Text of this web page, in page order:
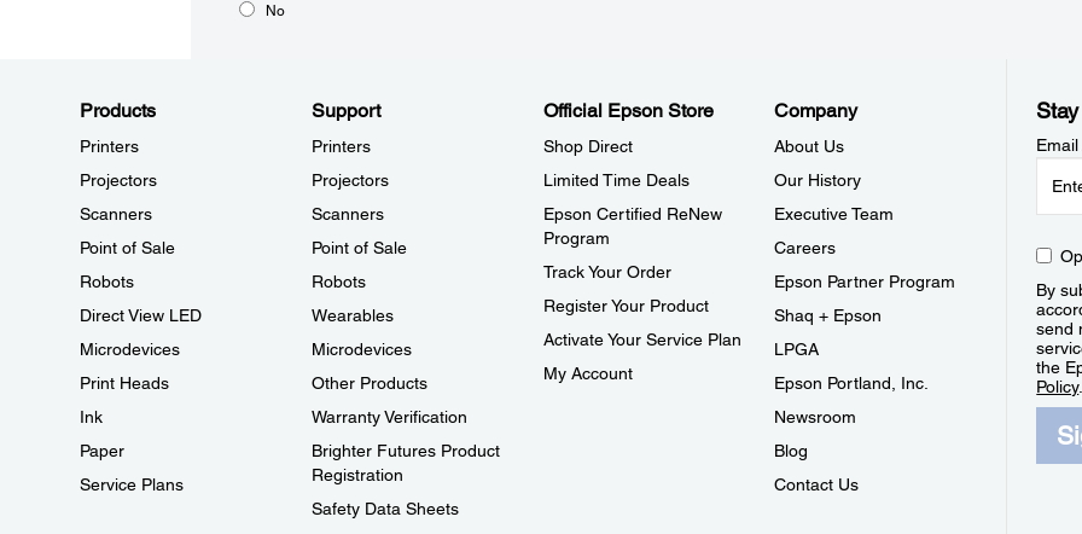
No
Products
Printers
Projectors
Scanners
Point of Sale
Robots
Direct View LED
Microdevices
Print Heads
Ink
Paper
Service Plans
Support
Printers
Projectors
Scanners
Point of Sale
Robots
Wearables
Microdevices
Other Products
Warranty Verification
Brighter Futures Product
Registration
Safety Data Sheets
Official Epson Store
Shop Direct
Limited Time Deals
Epson Certified ReNew
Program
Track Your Order
Register Your Product
Activate Your Service Plan
My Account
Company
About Us
Our History
Executive Team
Careers
Epson Partner Program
Shaq + Epson
LPGA
Epson Portland, Inc.
Newsroom
Blog
Contact Us
By
send
the
Policy.